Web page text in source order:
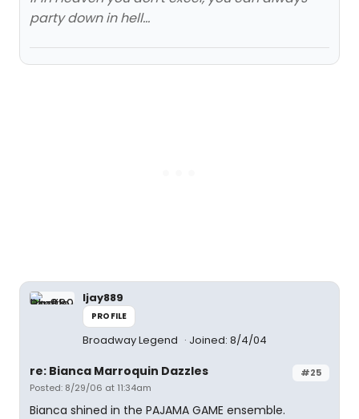
party down in hell...
ljay889
PROFILE
Broadway Legend Joined: 8/4/04
#25
re: Bianca Marroquin Dazzles
Posted: 8/29/06 at 11:34am
Bianca shined in the PAJAMA GAME ensemble.